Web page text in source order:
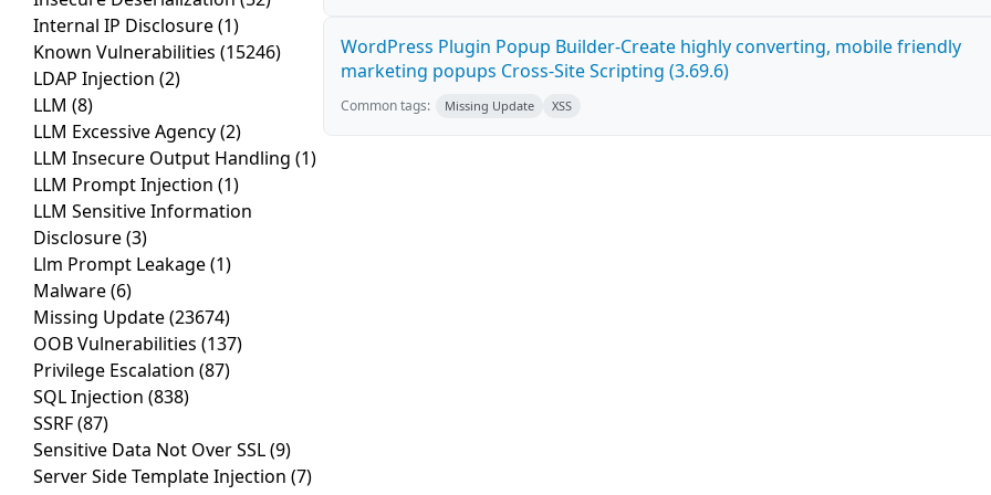
Internal IP Disclosure(1)
Known Vulnerabilities (15246)
LDAP Injection (2)
LLM (8)
LLM Excessive Agency(2)
LLM Insecure Output Handling (1)
LLM Prompt Injection (1)
LLM Sensitive Information
Disclosure(3)
Llm Prompt Leakage(1)
Malware(6)
Missing Update(23674)
OOB Vulnerabilities (137)
Privilege Escalation (87)
SQL Injection (838)
SSRF(87)
Sensitive Data Not Over SSL(9)
Server Side Template Injection (7)
WordPress Plugin Popup Builder-Create highly converting, mobile friendly
marketing popups Cross-Site Scripting (3.69.6)
Common tags: Missing Update XSS